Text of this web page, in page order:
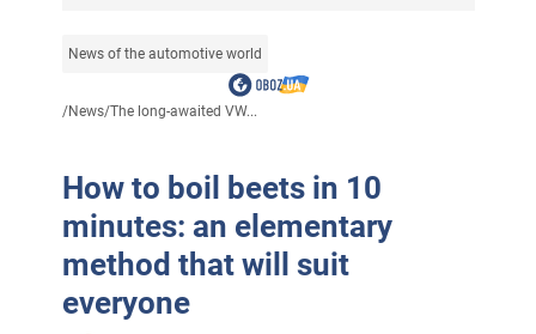
News of the automotive world
/News/The long-awaited VW...
How to boil beets in 10
minutes: an elementary
method that will suit
everyone